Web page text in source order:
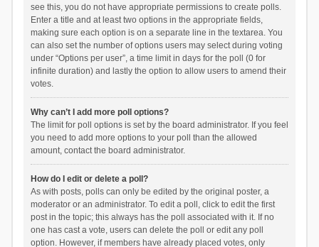
see this, you do not have appropriate permissions to create polls.
Enter a title and at least two options in the appropriate fields,
making sure each option is on a separate line in the textarea. You
can also set the number of options users may select during voting
under “Options per user”, a time limit in days for the poll (0 for
infinite duration) and lastly the option to allow users to amend their
votes.
Why can’t I add more poll options?
The limit for poll options is set by the board administrator. If you feel
you need to add more options to your poll than the allowed
amount, contact the board administrator.
How do I edit or delete a poll?
As with posts, polls can only be edited by the original poster, a
moderator or an administrator. To edit a poll, click to edit the first
post in the topic; this always has the poll associated with it. If no
one has cast a vote, users can delete the poll or edit any poll
option. However, if members have already placed votes, only